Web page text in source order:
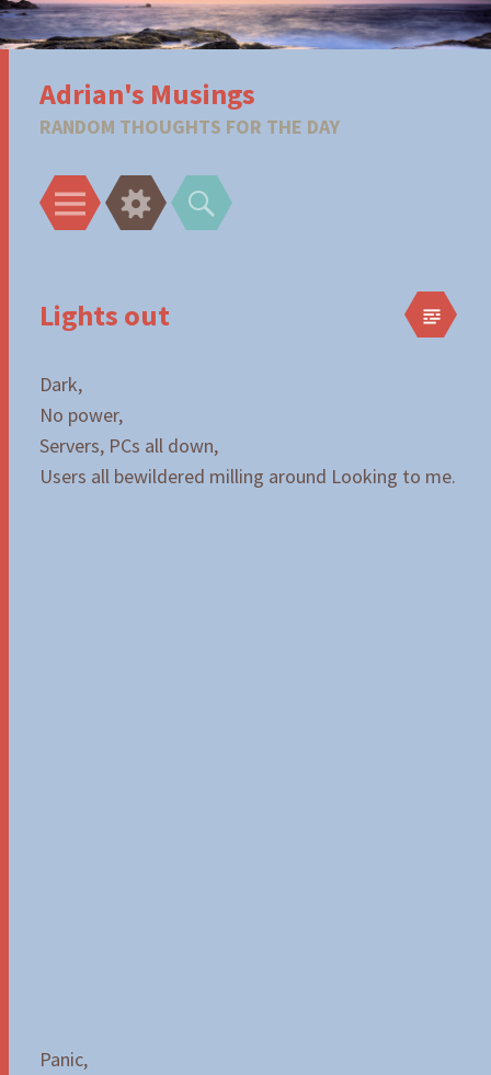
Adrian's Musings
RANDOM THOUGHTS FOR THE DAY
Menu Widgets Search
Lights out
Dark,
No power,
Servers, PCs all down,
Users all bewildered milling around Looking to me.
Panic,